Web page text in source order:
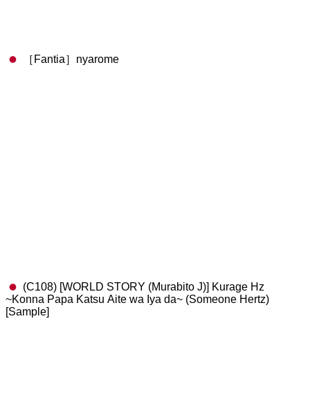
［Fantia］nyarome
(C108) [WORLD STORY (Murabito J)] Kurage Hz
~Konna Papa Katsu Aite wa Iya da~ (Someone Hertz)
[Sample]